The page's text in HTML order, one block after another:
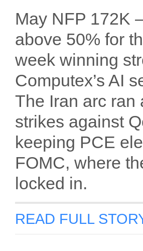
May NFP 172K
above 50% for
week winning
Computex’s AI
The Iran arc
strikes against
keeping PCE
FOMC, where
locked in.
READ FULL